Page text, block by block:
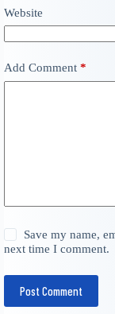
Website
Add Comment *
Save my name,
next time I comment.
Post Comment